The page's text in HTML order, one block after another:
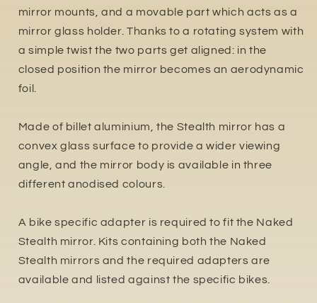
mirror mounts, and a movable part which acts as a
mirror glass holder. Thanks to a rotating system with
a simple twist the two parts get aligned: in the
closed position the mirror becomes an aerodynamic
foil.
Made of billet aluminium, the Stealth mirror has a
convex glass surface to provide a wider viewing
angle, and the mirror body is available in three
different anodised colours.
A bike specific adapter is required to fit the Naked
Stealth mirror. Kits containing both the Naked
Stealth mirrors and the required adapters are
available and listed against the specific bikes.